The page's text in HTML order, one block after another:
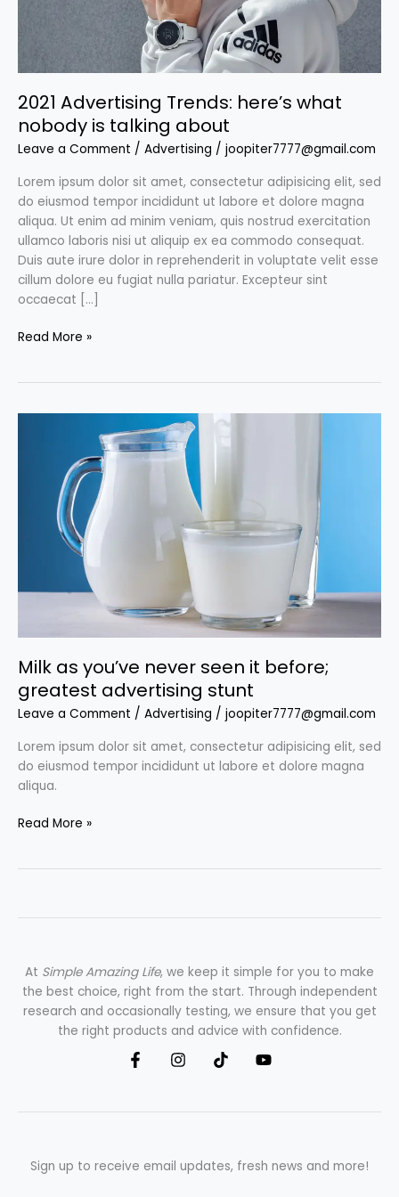
2021 Advertising Trends: here’s what
nobody is talking about
Leave a Comment / Advertising / joopiter7777@gmail.com
Lorem ipsum dolor sit amet, consectetur adipisicing elit, sed
do eiusmod tempor incididunt ut labore et dolore magna
aliqua. Ut enim ad minim veniam, quis nostrud exercitation
ullamco laboris nisi ut aliquip ex ea commodo consequat.
Duis aute irure dolor in reprehenderit in voluptate velit esse
cillum dolore eu fugiat nulla pariatur. Excepteur sint
occaecat […]
Read More »
Milk as you’ve never seen it before;
greatest advertising stunt
Leave a Comment / Advertising / joopiter7777@gmail.com
Lorem ipsum dolor sit amet, consectetur adipisicing elit, sed
do eiusmod tempor incididunt ut labore et dolore magna
aliqua.
before;
stunt
Read More »
At Simple Amazing Life, we keep it simple for you to make
the best choice, right from the start. Through independent
research and occasionally testing, we ensure that you get
the right products and advice with confidence.
Sign up to receive email updates, fresh news and more!